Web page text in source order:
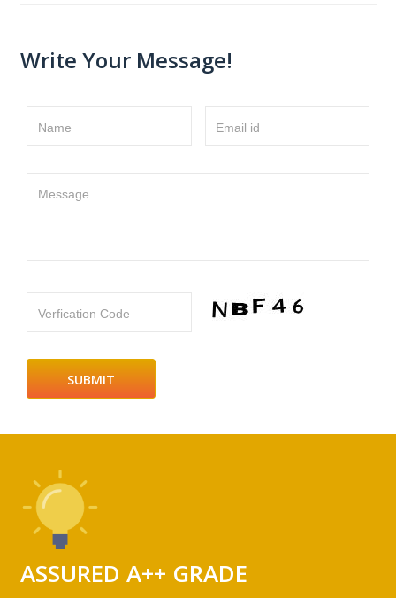
Write Your Message!
Name Email id
Message
Verfication Code
ASSURED A++ GRADE